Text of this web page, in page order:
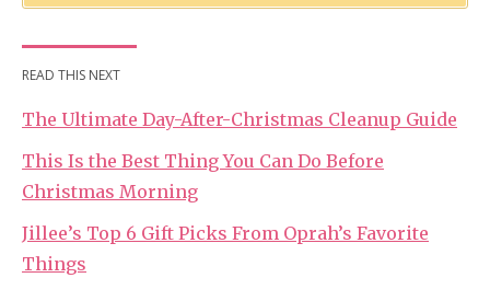
READ THIS NEXT
The Ultimate Day-After-Christmas Cleanup Guide
This Is the Best Thing You Can Do Before
Christmas Morning
Jillee’s Top 6 Gift Picks From Oprah’s Favorite
Things